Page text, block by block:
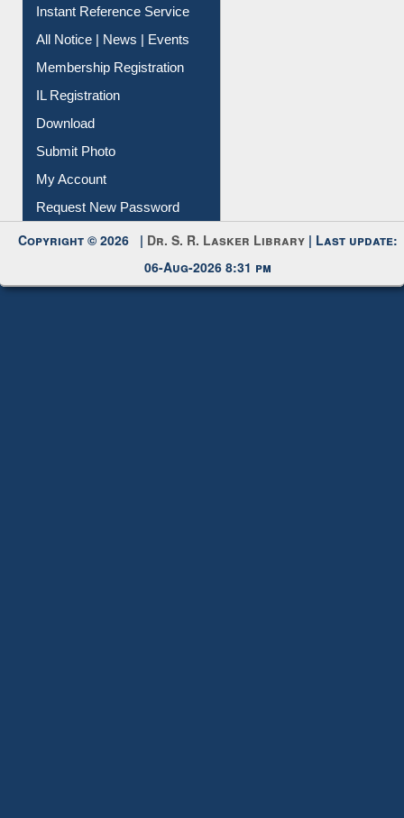
Contact Us
Instant Reference Service
All Notice | News | Events
Membership Registration
IL Registration
Download
Submit Photo
My Account
Request New Password
Copyright © 2026 |Dr. S. R. Lasker Library
06-Aug-2026 8:31 pm